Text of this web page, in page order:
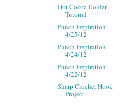
Hot Cocoa Holder
Tutorial
Punch Inspiration
4/25/12
Punch Inspiration
4/24/12
Punch Inspiration
4/22/12
Sharp Crochet Hook
Project